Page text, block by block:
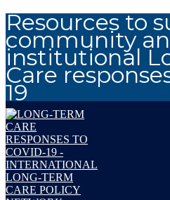
Resources to
community
institutional
Care
19